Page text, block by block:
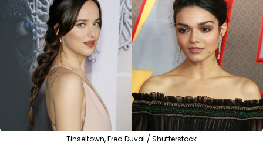
Tinseltown, Fred Duval / Shutterstock